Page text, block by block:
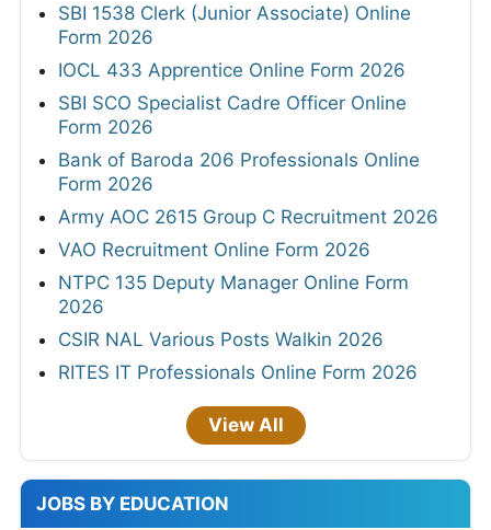
SBI 1538 Clerk (Junior Associate) Online
Form 2026
IOCL 433 Apprentice Online Form 2026
SBI SCO Specialist Cadre Officer Online
Form 2026
Bank of Baroda 206 Professionals Online
Form 2026
Army AOC 2615 Group C Recruitment 2026
VAO Recruitment Online Form 2026
NTPC 135 Deputy Manager Online Form
2026
CSIR NAL Various Posts Walkin 2026
RITES IT Professionals Online Form 2026
View All
JOBS BY EDUCATION